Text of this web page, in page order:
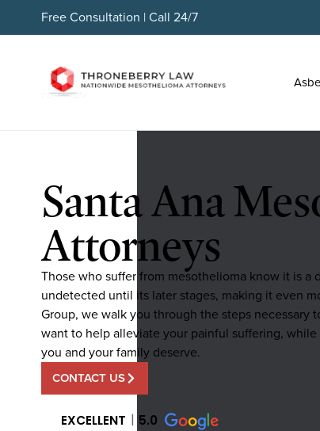
Free Consultation | Call 24/7
Santa Ana
Attorneys
Those who suffer from mesothelioma know it is
undetected until its later stages, making it even
Group, we walk you through the steps
want to help alleviate your painful suffering,
you and your family deserve.
CONTACT US
EXCELLENT 5.0